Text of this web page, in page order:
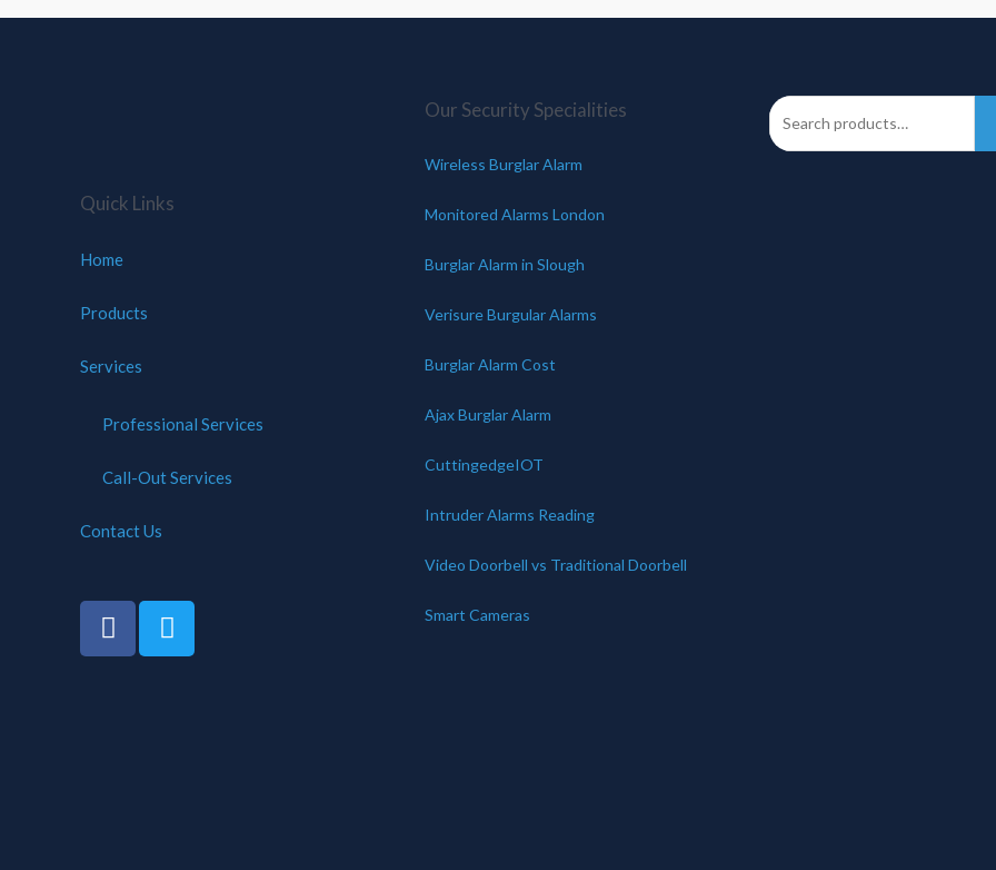
Quick Links
Home
Products
Services
Professional Services
Call-Out Services
Contact Us
Our Security Specialities
Wireless Burglar Alarm
Monitored Alarms London
Burglar Alarm in Slough
Verisure Burgular Alarms
Burglar Alarm Cost
Ajax Burglar Alarm
CuttingedgeIOT
Intruder Alarms Reading
Video Doorbell vs Traditional Doorbell
Smart Cameras